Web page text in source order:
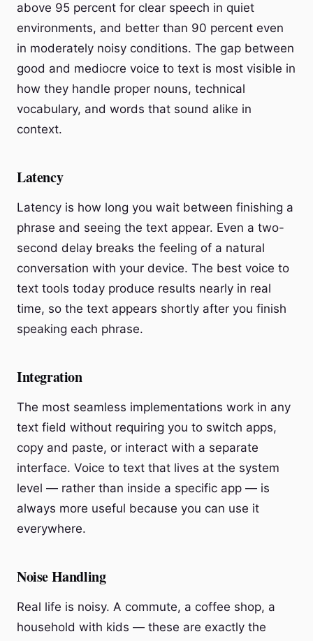
above 95 percent for clear speech in quiet
environments, and better than 90 percent even
in moderately noisy conditions. The gap between
good and mediocre voice to text is most visible in
how they handle proper nouns, technical
vocabulary, and words that sound alike in
context.
Latency
Latency is how long you wait between finishing a
phrase and seeing the text appear. Even a two-
second delay breaks the feeling of a natural
conversation with your device. The best voice to
text tools today produce results nearly in real
time, so the text appears shortly after you finish
speaking each phrase.
Integration
The most seamless implementations work in any
text field without requiring you to switch apps,
copy and paste, or interact with a separate
interface. Voice to text that lives at the system
level — rather than inside a specific app — is
always more useful because you can use it
everywhere.
Noise Handling
Real life is noisy. A commute, a coffee shop, a
household with kids — these are exactly the